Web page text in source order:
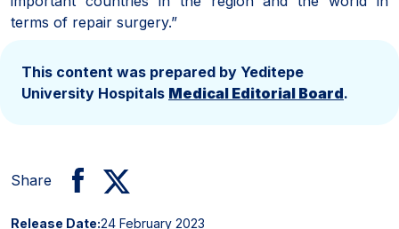
terms of repair surgery.”
This content was prepared by Yeditepe
University Hospitals Medical Editorial Board.
Share
Release Date:24 February 2023